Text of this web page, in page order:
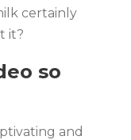
certainly
it?
so
and